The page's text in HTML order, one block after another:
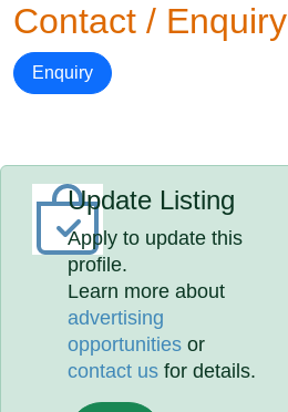
Contact / Enquiry
Enquiry
Update Listing
Apply to update this
profile.
Learn more about
advertising
opportunities or
contact us for details.